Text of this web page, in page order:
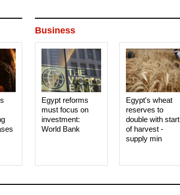
Business
Egypt's wheat
reserves to
double with start
of harvest -
supply min
Egypt reforms
must focus on
investment:
World Bank